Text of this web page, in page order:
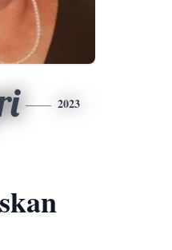
2023